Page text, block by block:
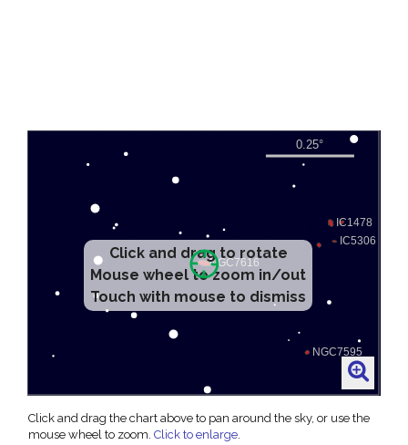
Click and drag to rotate
Mouse wheel to zoom in/out
Touch with mouse to dismiss
Click and drag the chart above to pan around the sky, or use the
mouse wheel to zoom. Click to enlarge.